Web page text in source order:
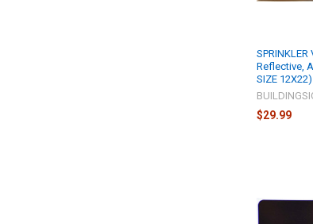
Reflective,
SIZE
$29.99